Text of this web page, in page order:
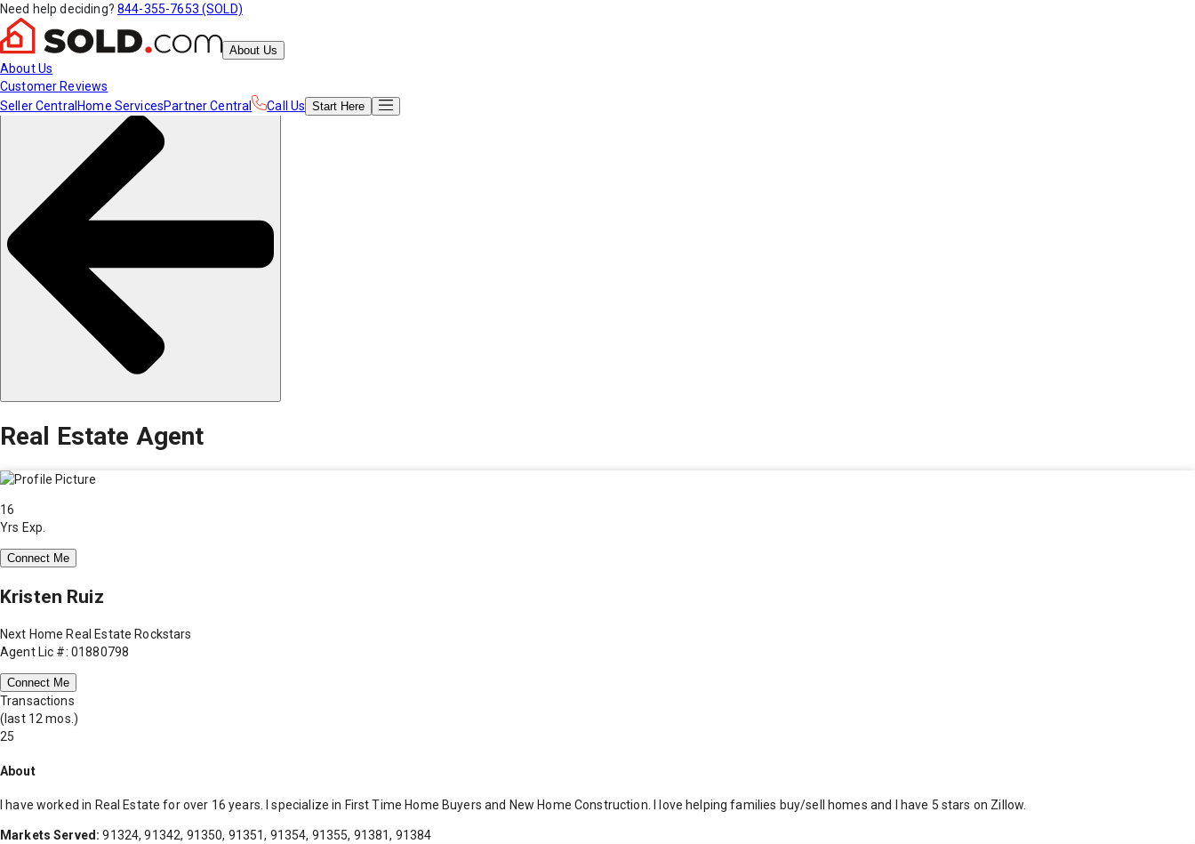
Need help deciding? 844-355-7653 (SOLD)
About Us
About Us
Customer Reviews
Seller Central Home ServicesPartner Central Call Us Start Here
Real Estate Agent
16
Yrs Exp.
Connect Me
Kristen Ruiz
Next Home Real Estate Rockstars
Agent Lic #: 01880798
Connect Me
Transactions
(last 12 mos.)
25
About
I have worked in Real Estate for over 16 years. I specialize in First Time Home Buyers and New Home Construction. I love helping families buy/sell homes and I have 5 stars on Zillow.
Markets Served:91324, 91342, 91350, 91351, 91354, 91355, 91381, 91384